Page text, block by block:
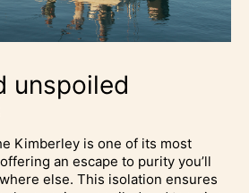
unspoiled
Kimberley is one of its most
an escape to purity you’ll
else. This isolation ensures